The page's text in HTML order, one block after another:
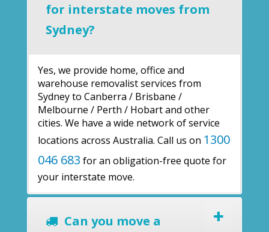
for interstate moves from
Sydney?
Yes, we provide home, office and
warehouse removalist services from
Sydney to Canberra / Brisbane /
Melbourne / Perth / Hobart and other
cities. We have a wide network of service
locations across Australia. Call us on 1300
046 683 for an obligation-free quote for
your interstate move.
Can you move a